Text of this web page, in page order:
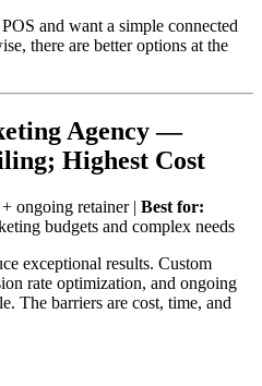
and want a simple connected
there are better options at the
Agency —
Highest Cost
ongoing retainer | Best for:
budgets and complex needs
exceptional results. Custom
rate optimization, and ongoing
The barriers are cost, time, and